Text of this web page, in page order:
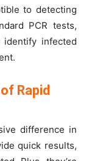
to detecting
PCR tests,
infected
Rapid
difference in
quick results,